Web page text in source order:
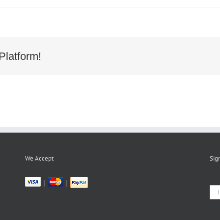
We Accept
| |